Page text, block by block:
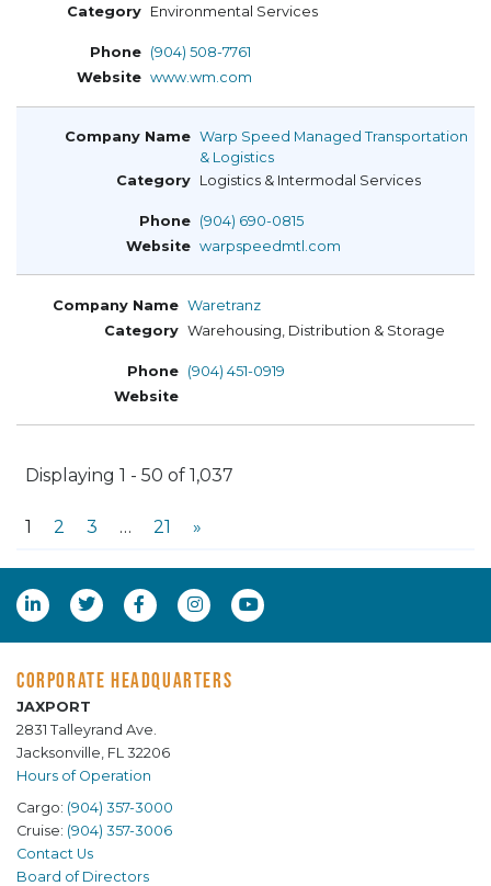
Environmental Services
(904) 508-7761
www.wm.com
Warp Speed Managed Transportation
& Logistics
Logistics & Intermodal Services
(904) 690-0815
warpspeedmtl.com
Waretranz
Warehousing, Distribution & Storage
(904) 451-0919
Displaying 1 - 50 of 1,037
1 2 3 … 21 »
CORPORATE HEADQUARTERS
JAXPORT
2831 Talleyrand Ave.
Jacksonville, FL 32206
Hours of Operation
Cargo: (904) 357-3000
Cruise: (904) 357-3006
Contact Us
Board of Directors